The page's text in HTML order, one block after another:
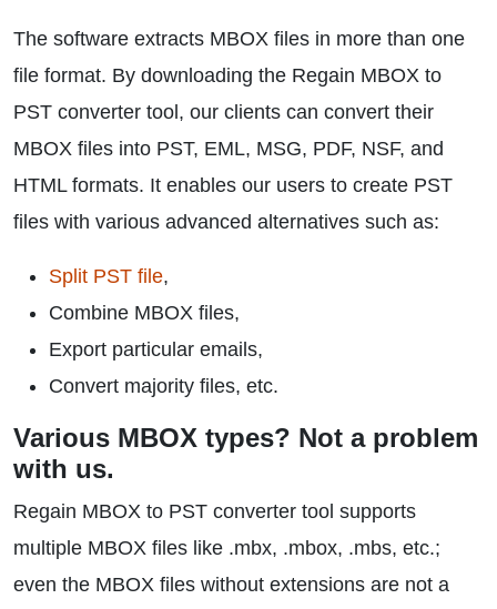
The software extracts MBOX files in more than one
file format. By downloading the Regain MBOX to
PST converter tool, our clients can convert their
MBOX files into PST, EML, MSG, PDF, NSF, and
HTML formats. It enables our users to create PST
files with various advanced alternatives such as:
Split PST file,
Combine MBOX files,
Export particular emails,
Convert majority files, etc.
Various MBOX types? Not a problem
with us.
Regain MBOX to PST converter tool supports
multiple MBOX files like .mbx, .mbox, .mbs, etc.;
even the MBOX files without extensions are not a